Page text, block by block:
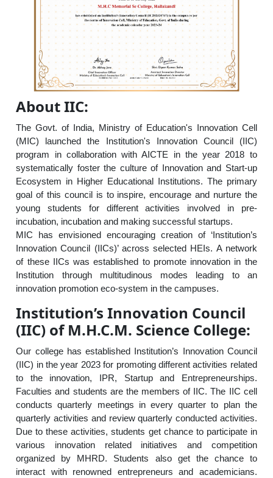
About IIC:
The Govt. of India, Ministry of Education's Innovation Cell
(MIC) launched the Institution's Innovation Council (IIC)
program in collaboration with AICTE in the year 2018 to
systematically foster the culture of Innovation and Start-up
Ecosystem in Higher Educational Institutions. The primary
goal of this council is to inspire, encourage and nurture the
young students for different activities involved in pre-
incubation, incubation and making successful startups.
MIC has envisioned encouraging creation of ‘Institution’s
Innovation Council (IICs)’ across selected HEIs. A network
of these IICs was established to promote innovation in the
Institution through multitudinous modes leading to an
innovation promotion eco-system in the campuses.
Institution’s Innovation Council
(IIC) of M.H.C.M. Science College:
Our college has established Institution’s Innovation Council
(IIC) in the year 2023 for promoting different activities related
to the innovation, IPR, Startup and Entrepreneurships.
Faculties and students are the members of IIC. The IIC cell
conducts quarterly meetings in every quarter to plan the
quarterly activities and review quarterly conducted activities.
Due to these activities, students get chance to participate in
various innovation related initiatives and competition
organized by MHRD. Students also get the chance to
interact with renowned entrepreneurs and academicians.